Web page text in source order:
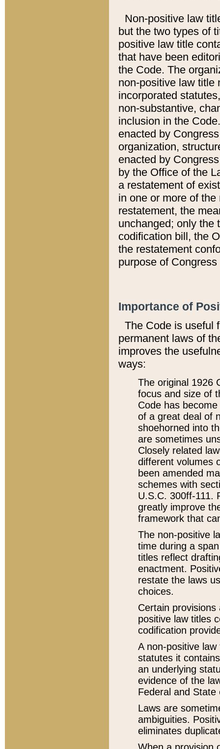
Non-positive law
but the two types of
positive law title
that have been
the Code. The
non-positive law title
incorporated
non-substantive,
inclusion in the
enacted by
organization,
enacted by
by the Office of the
a restatement of
in one or more of
restatement, the
unchanged; only the
codification bill, the
the restatement
purpose of
Importance of
The Code is useful
permanent laws of
improves the
ways:
The original 1926
focus and size of
Code has
of a great deal of
shoehorned into
are sometimes
Closely related
different volumes
been amended
schemes with
U.S.C. 300ff-111.
greatly improve
framework that
The non-positive
time during a
titles reflect
enactment.
restate the laws
choices.
Certain
positive law titles
codification
A non-positive
statutes it
an underlying
evidence of the
Federal and State
Laws are
ambiguities.
eliminates